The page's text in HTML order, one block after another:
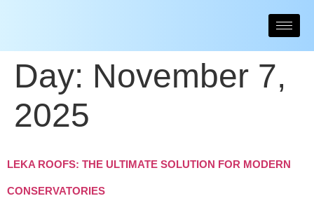
Day: November 7,
2025
LEKA ROOFS: THE ULTIMATE SOLUTION FOR MODERN
CONSERVATORIES